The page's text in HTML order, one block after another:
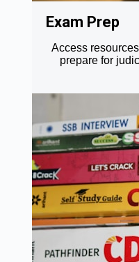
Exam Prep
Access
prepare for